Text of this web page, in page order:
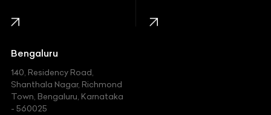
Jaguar
Jeep
Kawasaki
KIA
Bengaluru
140, Residency Road,
Shanthala Nagar, Richmond
Town, Bengaluru, Karnataka
- 560025